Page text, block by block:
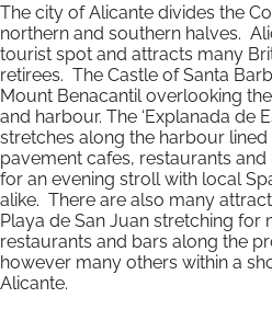
The city of Alicante divides the
northern and southern halves.
tourist spot and attracts many
retirees. The Castle of Santa
Mount Benacantil overlooking
and harbour. The ‘Explanada de
stretches along the harbour
pavement cafes, restaurants
for an evening stroll with local
alike. There are also many
Playa de San Juan stretching for
restaurants and bars along the
however many others within a
Alicante.